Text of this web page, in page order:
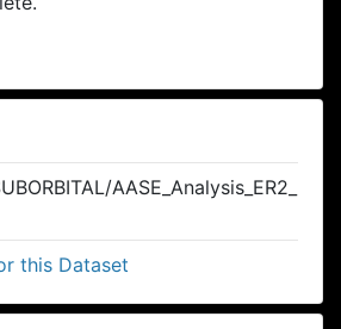
AASE_Analysis_ER2_
this Dataset